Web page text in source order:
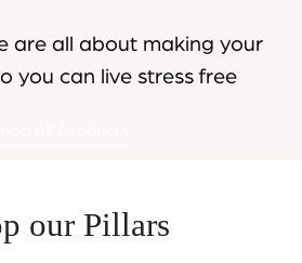
are all about making your
you can live stress free
our Pillars